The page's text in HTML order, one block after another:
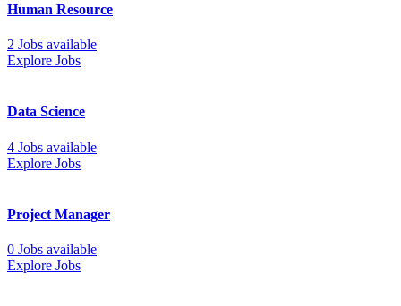
Human Resource
2 Jobs available
Explore Jobs
Data Science
4 Jobs available
Explore Jobs
Project Manager
0 Jobs available
Explore Jobs